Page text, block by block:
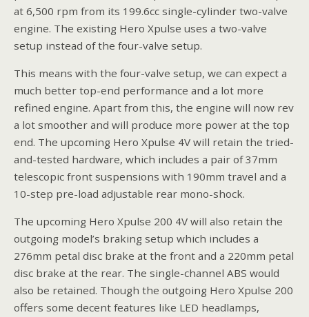
at 6,500 rpm from its 199.6cc single-cylinder two-valve
engine. The existing Hero Xpulse uses a two-valve
setup instead of the four-valve setup.
This means with the four-valve setup, we can expect a
much better top-end performance and a lot more
refined engine. Apart from this, the engine will now rev
a lot smoother and will produce more power at the top
end. The upcoming Hero Xpulse 4V will retain the tried-
and-tested hardware, which includes a pair of 37mm
telescopic front suspensions with 190mm travel and a
10-step pre-load adjustable rear mono-shock.
The upcoming Hero Xpulse 200 4V will also retain the
outgoing model’s braking setup which includes a
276mm petal disc brake at the front and a 220mm petal
disc brake at the rear. The single-channel ABS would
also be retained. Though the outgoing Hero Xpulse 200
offers some decent features like LED headlamps,